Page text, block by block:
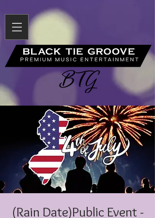
(Rain Date)Public Event -